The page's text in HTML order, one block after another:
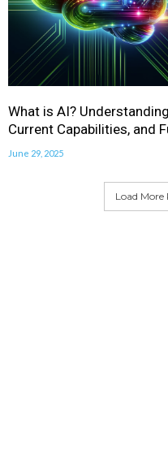
What is AI?
Current Capabilities, and
June 29, 2025
Load More